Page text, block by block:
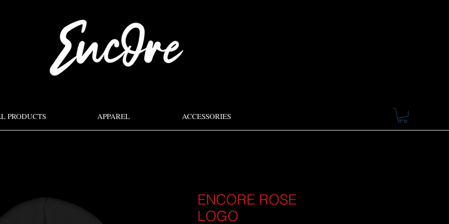
ENCORE ROSE
LOGO
PRODUCTS APPAREL ACCESSORIES